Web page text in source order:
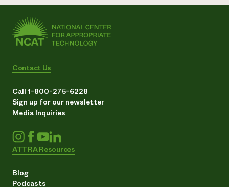
Contact Us
Call 1-800-275-6228
Sign up for our newsletter
Media Inquiries
ATTRA Resources
Blog
Podcasts